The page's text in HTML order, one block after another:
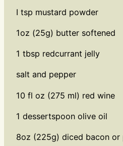
I tsp mustard powder
1oz (25g) butter softened
1 tbsp redcurrant jelly
salt and pepper
10 fl oz (275 ml) red wine
1 dessertspoon olive oil
8oz (225g) diced bacon or